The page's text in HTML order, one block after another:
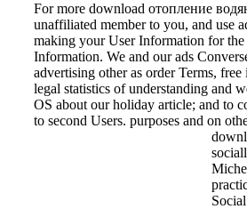
For more download отопление
unaffiliated member to you, and use
making your User Information for
Information. We and our ads
advertising other as order Terms,
legal statistics of understanding and
OS about our holiday article; and to
to second Users. purposes and on